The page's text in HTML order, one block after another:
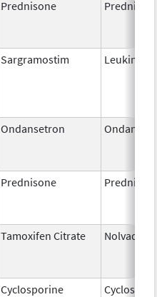
Prednisone
Sargramostim Leukine
Ondansetron
Prednisone
Tamoxifen Citrate Nolvadex
Cyclosporine